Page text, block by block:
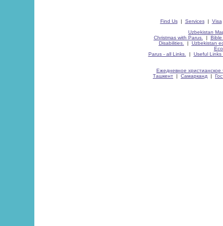
Find Us| Services| Visa
Uzbekistan
Christmas with Parus.
| Bible
Disabilities.
| Uzbekistan
Parus - all Links.
| Useful Links
Ежедневное христианское
Ташкент | Самарканд |